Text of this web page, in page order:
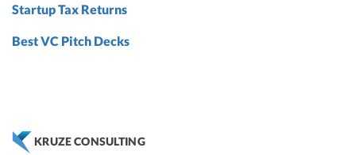
Startup Tax Returns
Best VC Pitch Decks
KRUZE CONSULTING